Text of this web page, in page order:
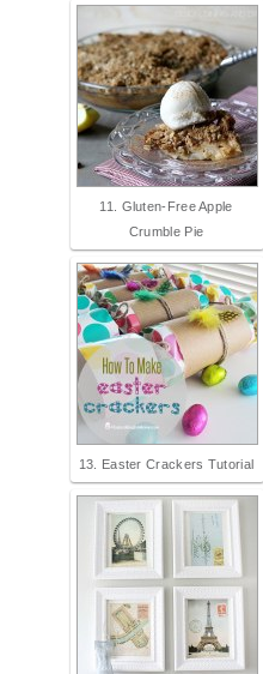
11. Gluten-Free Apple
Crumble Pie
13. Easter Crackers Tutorial